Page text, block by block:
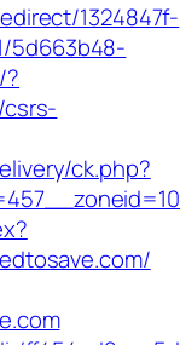
1324847f-
5d663b48-
?
ck.php?